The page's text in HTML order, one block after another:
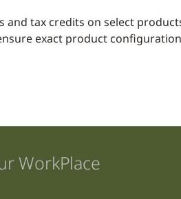
tax credits on select
exact product
WorkPlace